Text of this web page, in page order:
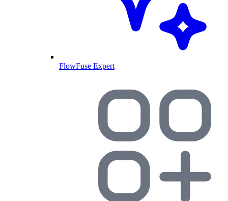
FlowFuse Expert